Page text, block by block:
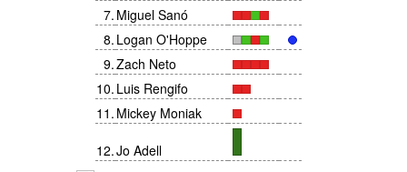
7. Miguel Sanó
8. Logan O'Hoppe
9.Zach Neto
10. Luis Rengifo
11 . Mickey Moniak
12.Jo Adell